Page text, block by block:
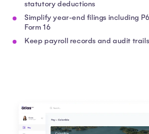
statutory deductions
Simplify year-end filings including
Form 16
Keep payroll records and audit